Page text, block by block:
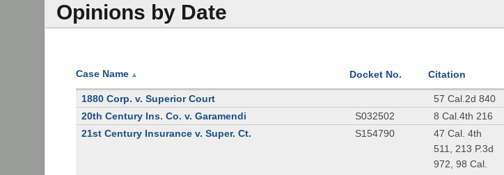
Opinions by Date
Case Name ▲ Docket No. Citation
1880 Corp. v. Superior Court 57 Cal.2d 840
20th Century Ins. Co. v. Garamendi
S032502 8 Cal.4th 216
21st Century Insurance v. Super. Ct.
S154790
47 Cal. 4th
511, 213 P.3d
972, 98 Cal.